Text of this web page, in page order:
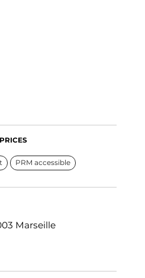
PRM accessible
Marseille